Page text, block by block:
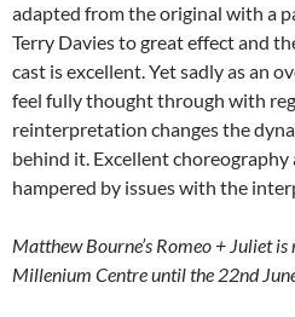
adapted from the original with a
Terry Davies to great effect and
cast is excellent. Yet sadly as an
feel fully thought through with
reinterpretation changes the
behind it. Excellent choreography
hampered by issues with the
Matthew Bourne’s Romeo + Juliet
Millenium Centre until the 22nd